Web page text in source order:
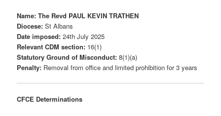
Name: The Revd PAUL KEVIN TRATHEN
Diocese: St Albans
Date imposed: 24th July 2025
Relevant CDM section: 16(1)
Statutory Ground of Misconduct: 8(1)(a)
Penalty: Removal from office and limited prohibition for 3 years
CFCE Determinations